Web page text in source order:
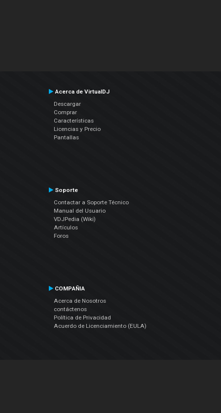
Acerca de VirtualDJ
Descargar
Comprar
Características
Licencias y Precio
Pantallas
Soporte
Contactar a Soporte Técnico
Manual del Usuario
VDJPedia (Wiki)
Artículos
Foros
COMPAÑIA
Acerca de Nosotros
contáctenos
Política de Privacidad
Acuerdo de Licenciamiento (EULA)